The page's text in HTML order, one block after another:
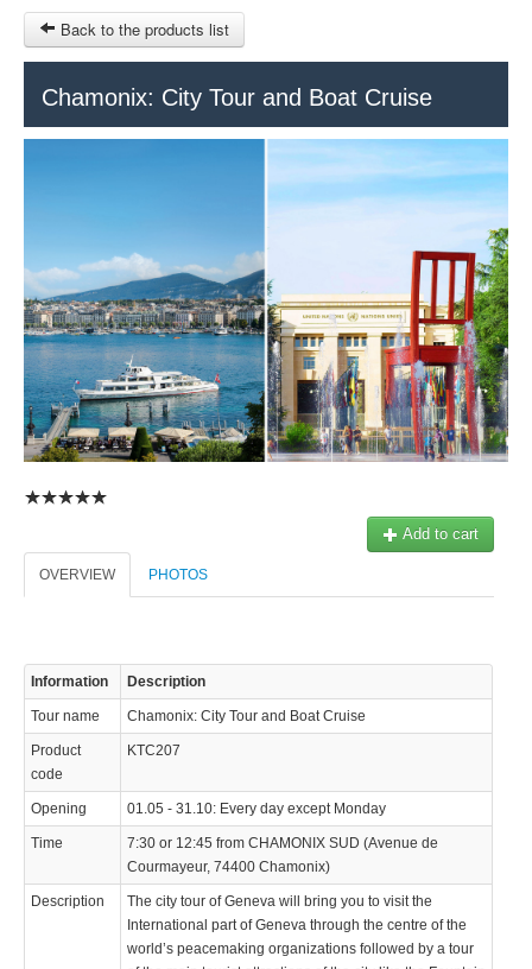
OTHER SITES
$
MY CART
SIGN IN
Back to the products list
Chamonix: City Tour and Boat Cruise
Add to cart
OVERVIEW PHOTOS
Information Description
Tour name Chamonix: City Tour and Boat Cruise
Product
code
KTC207
Opening 01.05 - 31.10: Every day except Monday
Time
7:30 or 12:45 from CHAMONIX SUD (Avenue de
Courmayeur, 74400 Chamonix)
Description
The city tour of Geneva will bring you to visit the
International part of Geneva through the centre of the
world’s peacemaking organizations followed by a tour
Ticket-Point
Office +41 22 781 04 04
E-mail:info@swisstours-transport.ch
© 2023 Swisstours Transports SA - All rights reserved.